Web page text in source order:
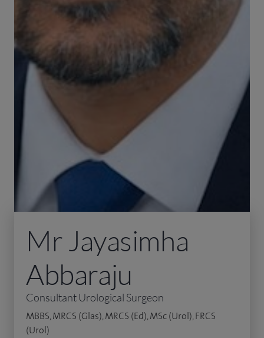
Mr Jayasimha
Abbaraju
Consultant Urological Surgeon
MBBS, MRCS (Glas), MRCS (Ed), MSc (Urol), FRCS
(Urol)